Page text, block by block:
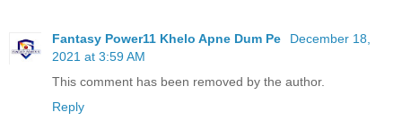
Fantasy Power11 Khelo Apne Dum Pe
December 18,
2021 at 3:59 AM
This comment has been removed by the author.
Reply